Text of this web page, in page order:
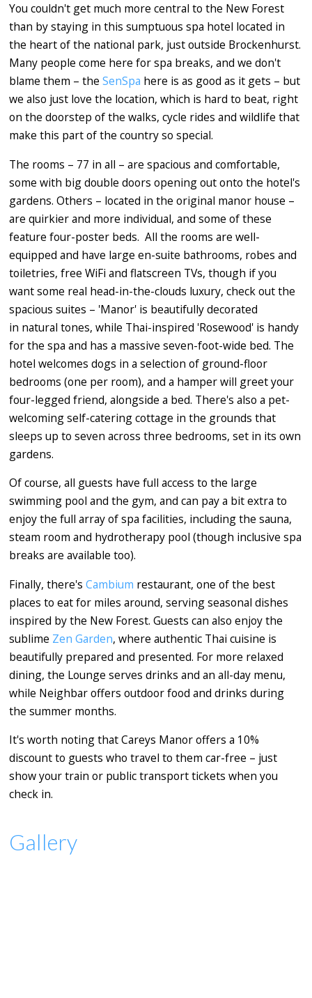
You couldn't get much more central to the New Forest
than by staying in this sumptuous spa hotel located in
the heart of the national park, just outside Brockenhurst.
Many people come here for spa breaks, and we don't
blame them – the SenSpa here is as good as it gets – but
we also just love the location, which is hard to beat, right
on the doorstep of the walks, cycle rides and wildlife that
make this part of the country so special.
The rooms – 77 in all – are spacious and comfortable,
some with big double doors opening out onto the hotel's
gardens. Others – located in the original manor house –
are quirkier and more individual, and some of these
feature four-poster beds. All the rooms are well-
equipped and have large en-suite bathrooms, robes and
toiletries, free WiFi and flatscreen TVs, though if you
want some real head-in-the-clouds luxury, check out the
spacious suites – 'Manor' is beautifully decorated
in natural tones, while Thai-inspired 'Rosewood' is handy
for the spa and has a massive seven-foot-wide bed. The
hotel welcomes dogs in a selection of ground-floor
bedrooms (one per room), and a hamper will greet your
four-legged friend, alongside a bed. There's also a pet-
welcoming self-catering cottage in the grounds that
sleeps up to seven across three bedrooms, set in its own
gardens.
Of course, all guests have full access to the large
swimming pool and the gym, and can pay a bit extra to
enjoy the full array of spa facilities, including the sauna,
steam room and hydrotherapy pool (though inclusive spa
breaks are available too).
Finally, there's Cambium restaurant, one of the best
places to eat for miles around, serving seasonal dishes
inspired by the New Forest. Guests can also enjoy the
sublime Zen Garden, where authentic Thai cuisine is
beautifully prepared and presented. For more relaxed
dining, the Lounge serves drinks and an all-day menu,
while Neighbar offers outdoor food and drinks during
the summer months.
It's worth noting that Careys Manor offers a 10%
discount to guests who travel to them car-free – just
show your train or public transport tickets when you
check in.
Gallery